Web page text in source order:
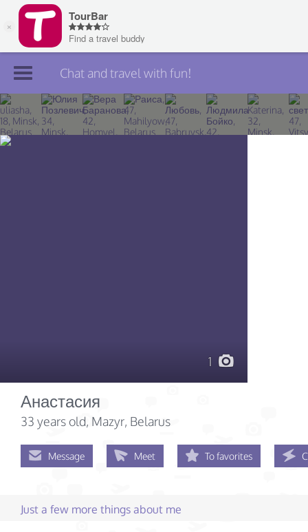
Join TourBar
Log in
Chat and travel with fun!
1
Анастасия
33 years old, Mazyr, Belarus
Message Meet To favorites
Just a few more things about me